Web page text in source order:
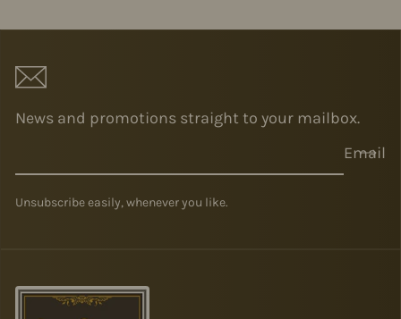
News and promotions straight to your mailbox.
Email
Unsubscribe easily, whenever you like.